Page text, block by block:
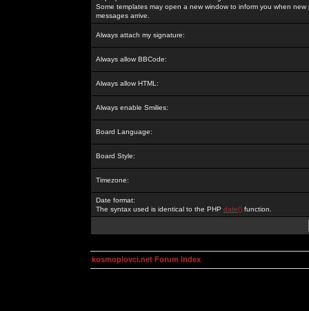
Some templates may open a new window to inform you when new
messages arrive.
Always attach my signature:
Always allow BBCode:
Always allow HTML:
Always enable Smilies:
Board Language:
Board Style:
Timezone:
Date format:
The syntax used is identical to the PHP date() function.
kosmoplovci.net Forum Index